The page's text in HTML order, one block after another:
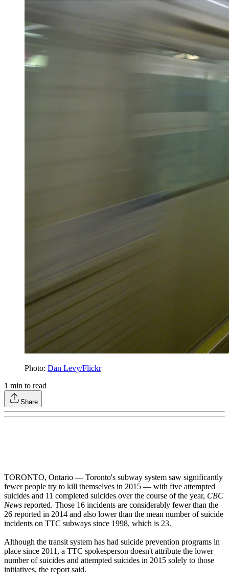
Photo: Dan Levy/Flickr
1 min to read
Share
TORONTO, Ontario — Toronto's subway system saw significantly
fewer people try to kill themselves in 2015 — with five attempted
suicides and 11 completed suicides over the course of the year, CBC
News reported. Those 16 incidents are considerably fewer than the
26 reported in 2014 and also lower than the mean number of suicide
incidents on TTC subways since 1998, which is 23.
Although the transit system has had suicide prevention programs in
place since 2011, a TTC spokesperson doesn't attribute the lower
number of suicides and attempted suicides in 2015 solely to those
initiatives, the report said.